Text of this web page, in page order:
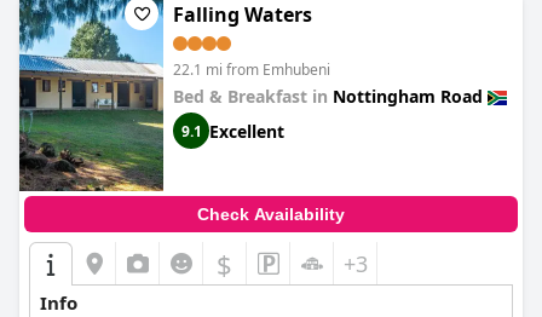
Falling Waters
22.1 mi from Emhubeni
Bed & Breakfast in Nottingham Road
9.1 Excellent
Check Availability
$ +3
Info